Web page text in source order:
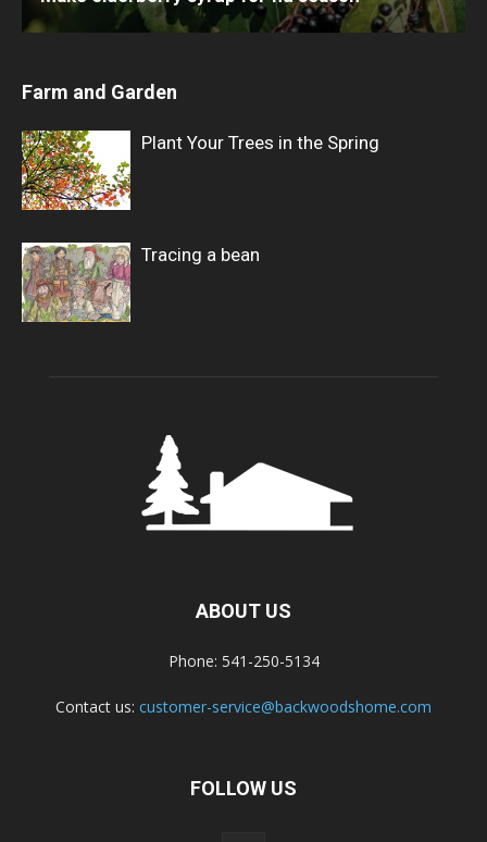
Farm and Garden
Plant Your Trees in the Spring
Tracing a bean
ABOUT US
Phone: 541-250-5134
Contact us: customer-service@backwoodshome.com
FOLLOW US